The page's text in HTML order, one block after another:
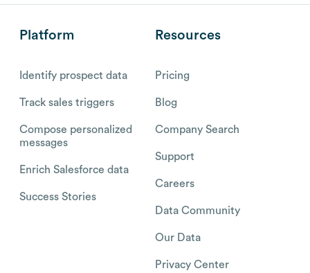
Platform
Identify prospect data
Track sales triggers
Compose personalized
messages
Enrich Salesforce data
Success Stories
Resources
Pricing
Blog
Company Search
Support
Careers
Data Community
Our Data
Privacy Center